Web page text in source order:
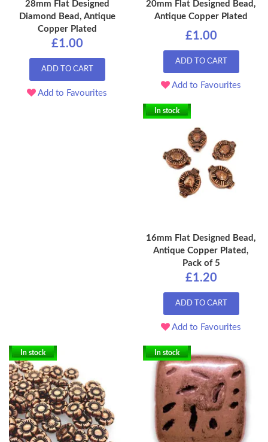
28mm Flat Designed
Diamond Bead, Antique
Copper Plated
£1.00
ADD TO CART
Add to Favourites
20mm Flat Designed Bead,
Antique Copper Plated
£1.00
ADD TO CART
Add to Favourites
In stock
16mm Flat Designed Bead,
Antique Copper Plated,
Pack of 5
£1.20
ADD TO CART
Add to Favourites
In stock In stock